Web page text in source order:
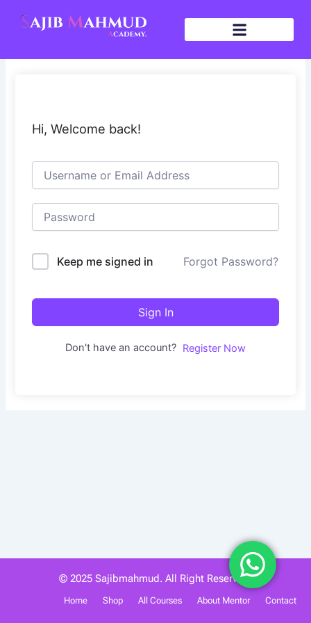
Hi, Welcome back!
Keep me signed in Forgot Password?
Sign In
Don't have an account? Register Now
© 2025 Sajibmahmud. All Right Reserved.
Home Shop All Courses About Mentor Contact